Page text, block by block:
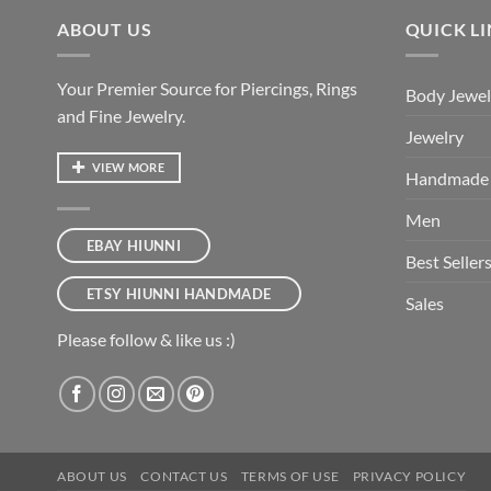
ABOUT US
Your Premier Source for Piercings, Rings
and Fine Jewelry.
VIEW MORE
EBAY HIUNNI
ETSY HIUNNI HANDMADE
Please follow & like us :)
QUICK
Body
Jewelry
Handmade
Men
Best Sellers
Sales
ABOUT US CONTACT US TERMS OF USE PRIVACY POLICY